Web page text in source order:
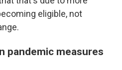
eligible, not
pandemic measures